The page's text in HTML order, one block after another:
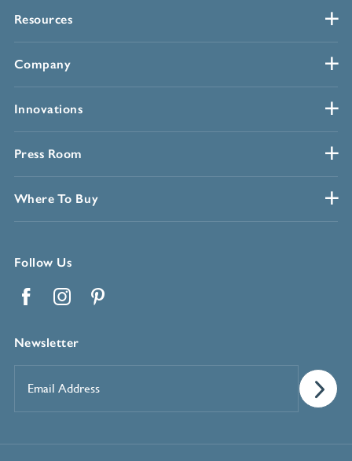
Resources
Company
Innovations
Press Room
Where To Buy
Follow Us
Newsletter
Address*